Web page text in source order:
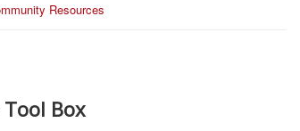
Resources
Box